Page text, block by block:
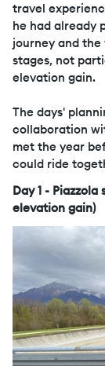
travel
he had already
journey and
stages, not
elevation gain.
The days'
collaboration
met the year
could ride
Day 1 - Piazzola
elevation gain)